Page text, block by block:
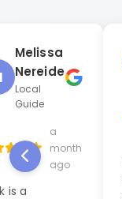
Melissa
Nereide
Local
Guide
a
month
ago
is a